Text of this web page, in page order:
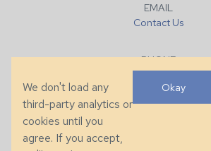
EMAIL
Contact Us
PHONE
+1 (828) 632-7731
We don't load any
third-party analytics or
cookies until you
agree. If you accept,
Okay